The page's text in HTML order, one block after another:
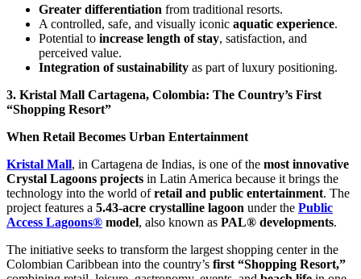
Greater differentiation from traditional resorts.
A controlled, safe, and visually iconic aquatic experience.
Potential to increase length of stay, satisfaction, and
perceived value.
Integration of sustainability as part of luxury positioning.
3. Kristal Mall Cartagena, Colombia: The Country’s First
“Shopping Resort”
When Retail Becomes Urban Entertainment
Kristal Mall, in Cartagena de Indias, is one of the most innovative
Crystal Lagoons projects in Latin America because it brings the
technology into the world ofretail and public entertainment. The
project features a 5.43-acre crystalline lagoon under the Public
Access Lagoons® model, also known as PAL® developments.
The initiative seeks to transform the largest shopping center in the
Colombian Caribbean into the country’s first “Shopping Resort,”